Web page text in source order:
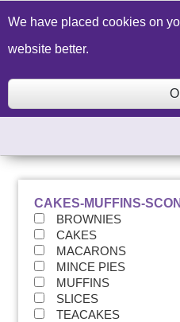
Build a Price Quote
CAKES-MUFFINS-
BROWNIES
CAKES
MACARONS
MINCE PIES
MUFFINS
SLICES
TEACAKES
We have placed cookies on
website better.